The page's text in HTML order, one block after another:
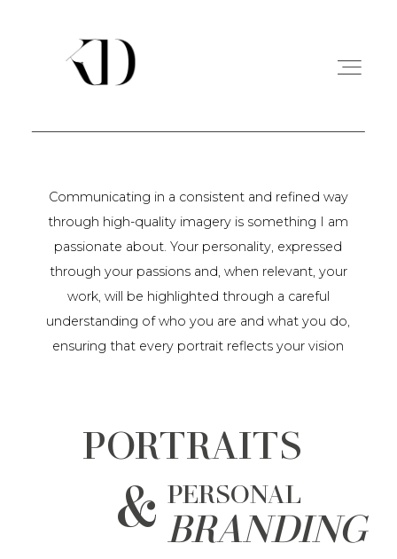
A PROPOS
CONTACT
PORTRAITS
& PERSONAL
Communicating in a consistent and refined way
through high-quality imagery is something I am
passionate about. Your personality, expressed
through your passions and, when relevant, your
work, will be highlighted through a careful
understanding of who you are and what you do,
ensuring that every portrait reflects your vision
BRANDING